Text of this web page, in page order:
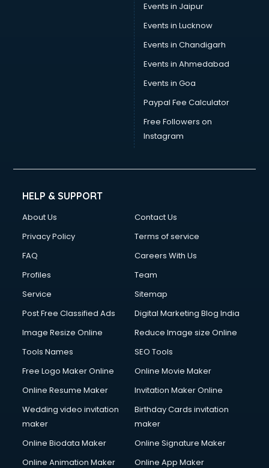
UK Education consultant in salem
USA Education consultant in salem
Wedding consultant in salem
Weight Loss consultant in salem
Events in Jaipur
Events in Lucknow
Events in Chandigarh
Events in Ahmedabad
Events in Goa
Paypal Fee Calculator
Free Followers on
Instagram
HELP & SUPPORT
About Us
Contact Us
Privacy Policy
Terms of service
FAQ
Careers With Us
Profiles
Team
Service
Sitemap
Post Free Classified Ads
Digital Marketing Blog India
Image Resize Online
Reduce Image size Online
Tools Names
SEO Tools
Free Logo Maker Online
Online Movie Maker
Online Resume Maker
Invitation Maker Online
Wedding video invitation
maker
Birthday Cards invitation
maker
Online Biodata Maker
Online Signature Maker
Online Animation Maker
Online App Maker